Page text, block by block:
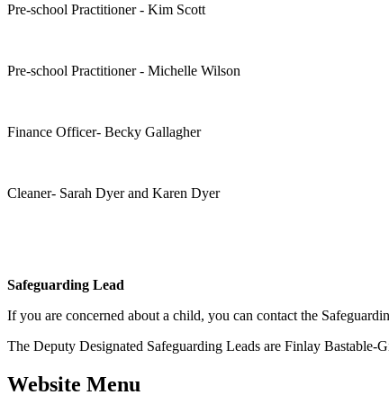
Pre-school Practitioner - Kim Scott
Pre-school Practitioner - Michelle Wilson
Finance Officer- Becky Gallagher
Cleaner- Sarah Dyer and Karen Dyer
Safeguarding Lead
If you are concerned about a child, you can contact the
The Deputy Designated Safeguarding Leads are Finlay Bastable-
Website Menu